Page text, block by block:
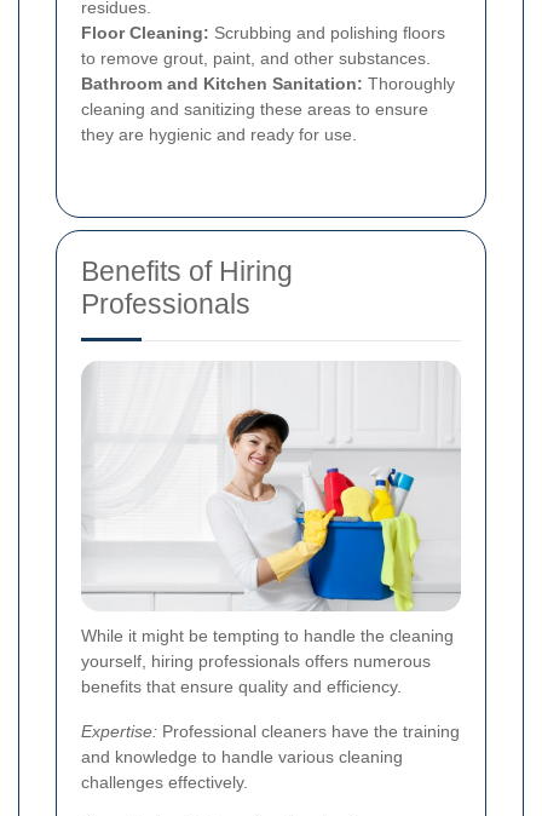
residues.
Floor Cleaning: Scrubbing and polishing floors
to remove grout, paint, and other substances.
Bathroom and Kitchen Sanitation: Thoroughly
cleaning and sanitizing these areas to ensure
they are hygienic and ready for use.
Benefits of Hiring
Professionals
While it might be tempting to handle the cleaning
yourself, hiring professionals offers numerous
benefits that ensure quality and efficiency.
Expertise: Professional cleaners have the training
and knowledge to handle various cleaning
challenges effectively.